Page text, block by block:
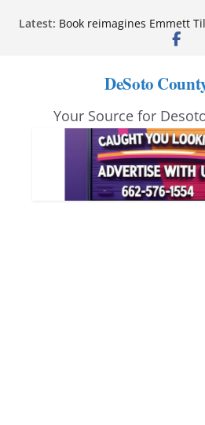
Latest: leaders attend Pathfinder
Book reimagines Emmett
Hernando chamber to mark
DeSoto Family Theatre
Neverland’ opens at
DeSoto
Your Source for